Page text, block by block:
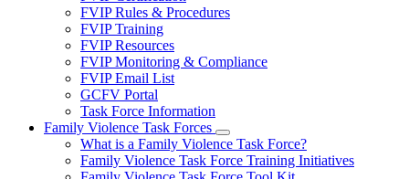
FVIP Rules & Procedures
FVIP Training
FVIP Resources
FVIP Monitoring & Compliance
FVIP Email List
GCFV Portal
Task Force Information
Family Violence Task Forces
Subnavigation
toggle
for
What is a Family Violence Task Force?
Family Violence Task Force Training Initiatives